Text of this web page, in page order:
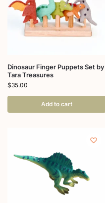
Dinosaur Finger Puppets Set by
Tara Treasures
$35.00
Add to cart